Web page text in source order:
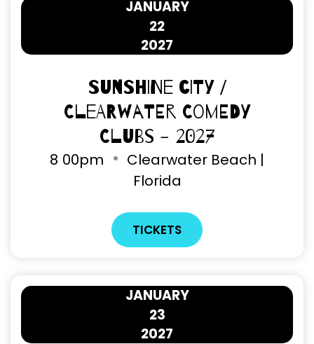
22
JANUARY
2027
Sunshine City /
Clearwater Comedy
Clubs - 2027
8 00pm
Clearwater Beach |
Florida
TICKETS
23
JANUARY
2027